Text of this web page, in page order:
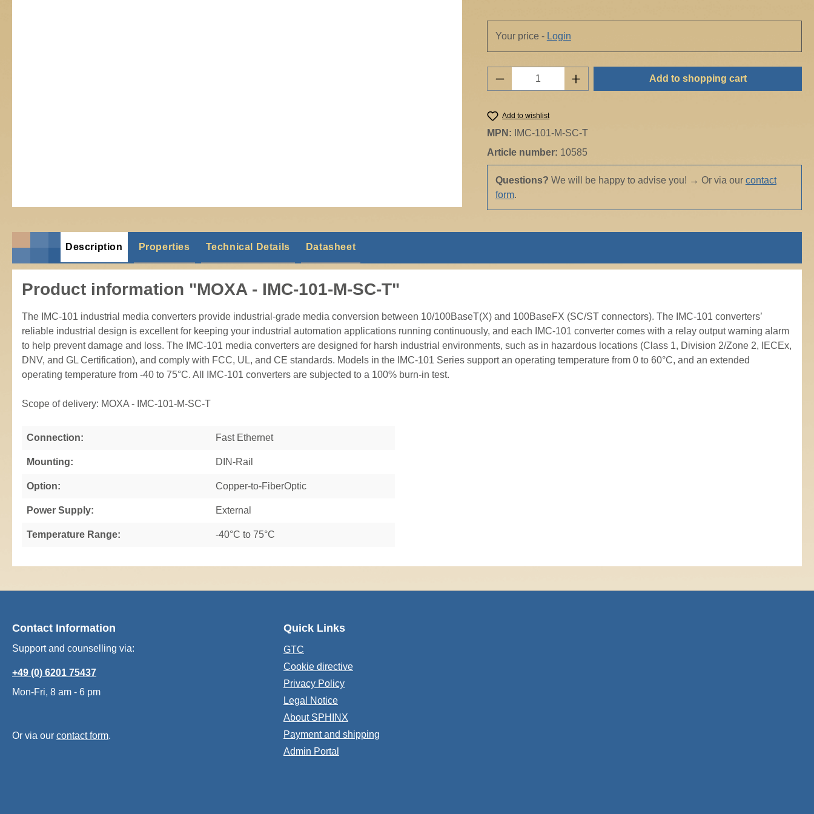
Your price - Login
Product Quantity: Enter the desired amount or
Add to shopping cart
Add to wishlist
MPN:
IMC-101-M-SC-T
Article number: 10585
Questions? We will be happy to advise you! → Or via our contact
form.
Description Properties Technical Details Datasheet
Product information "MOXA - IMC-101-M-SC-T"
The IMC-101 industrial media converters provide industrial-grade media conversion between 10/100BaseT(X) and 100BaseFX (SC/ST connectors). The IMC-101 converters’
reliable industrial design is excellent for keeping your industrial automation applications running continuously, and each IMC-101 converter comes with a relay output warning alarm
to help prevent damage and loss. The IMC-101 media converters are designed for harsh industrial environments, such as in hazardous locations (Class 1, Division 2/Zone 2, IECEx,
DNV, and GL Certification), and comply with FCC, UL, and CE standards. Models in the IMC-101 Series support an operating temperature from 0 to 60°C, and an extended
operating temperature from -40 to 75°C. All IMC-101 converters are subjected to a 100% burn-in test.
Scope of delivery: MOXA - IMC-101-M-SC-T
Connection: Fast Ethernet
Mounting: DIN-Rail
Option: Copper-to-FiberOptic
Power Supply: External
Temperature Range: -40°C to 75°C
Contact Information
Support and counselling via:
+49 (0) 6201 75437
Mon-Fri, 8 am - 6 pm
Or via our contact form.
Quick Links
GTC
Cookie directive
Privacy Policy
Legal Notice
About SPHINX
Payment and shipping
Admin Portal